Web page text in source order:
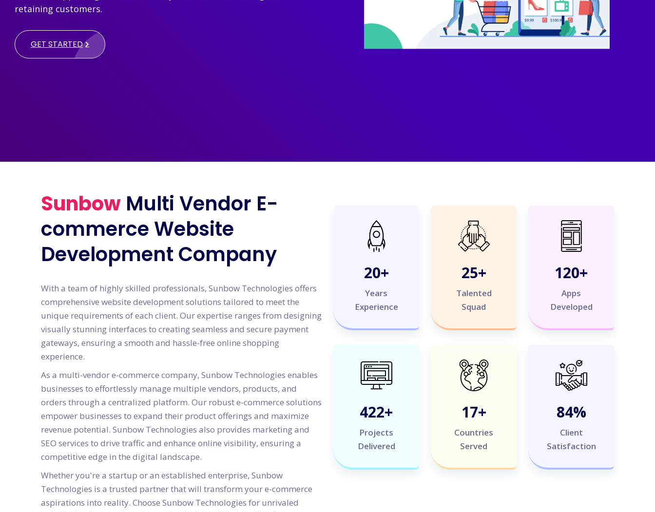
retaining customers.
GET STARTED
Sunbow Multi Vendor E-
commerce Website
Development Company
With a team of highly skilled professionals, Sunbow Technologies offers
comprehensive website development solutions tailored to meet the
unique requirements of each client. Our expertise ranges from designing
visually stunning interfaces to creating seamless and secure payment
gateways, ensuring a smooth and hassle-free online shopping
experience.
As a multi-vendor e-commerce company, Sunbow Technologies enables
businesses to effortlessly manage multiple vendors, products, and
orders through a centralized platform. Our robust e-commerce solutions
empower businesses to expand their product offerings and maximize
revenue potential. Sunbow Technologies also provides marketing and
SEO services to drive traffic and enhance online visibility, ensuring a
competitive edge in the digital landscape.
Whether you're a startup or an established enterprise, Sunbow
Technologies is a trusted partner that will transform your e-commerce
aspirations into reality. Choose Sunbow Technologies for unrivaled
20+
Years
Experience
25+
Talented
Squad
120+
Apps
Developed
500+
Projects
Delivered
20+
Countries
Served
100%
Client
Satisfaction